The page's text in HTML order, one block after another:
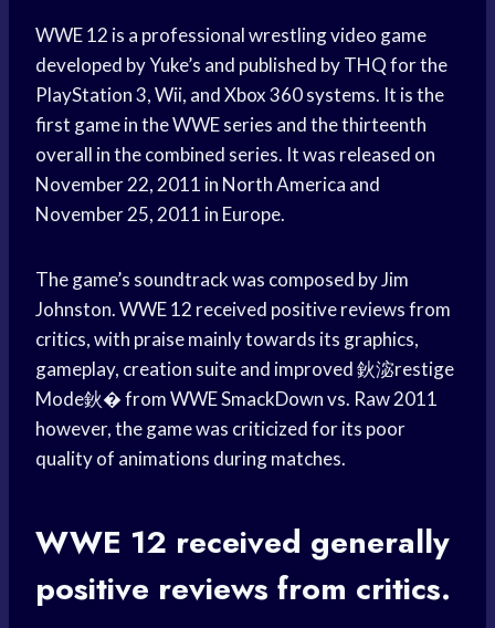
WWE 12 is a professional wrestling video game
developed by Yuke’s and published by THQ for the
PlayStation 3, Wii, and Xbox 360 systems. It is the
first game in the WWE series and the thirteenth
overall in the combined series. It was released on
November 22, 2011 in North America and
November 25, 2011 in Europe.
The game’s soundtrack was composed by Jim
Johnston. WWE 12 received positive reviews from
critics, with praise mainly towards its graphics,
gameplay, creation suite and improved 鈥淧restige
Mode鈥� from WWE SmackDown vs. Raw 2011
however, the game was criticized for its poor
quality of animations during matches.
WWE 12 received generally
positive reviews from critics.